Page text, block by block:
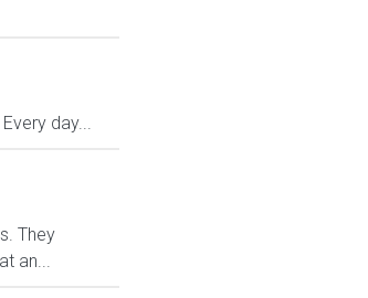
day...
They
an...